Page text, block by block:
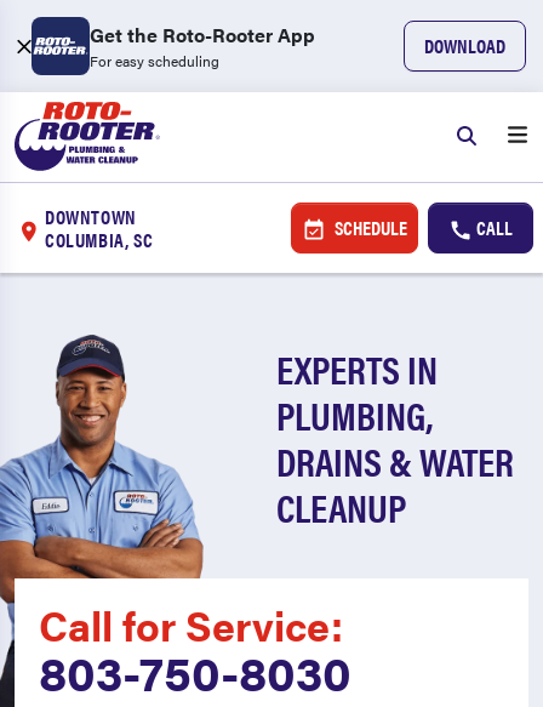
Get the Roto-Rooter App
For easy scheduling
DOWNLOAD
DOWNTOWN
COLUMBIA, SC
SCHEDULE CALL
EXPERTS IN
PLUMBING,
DRAINS & WATER
CLEANUP
Call for Service:
803-750-8030